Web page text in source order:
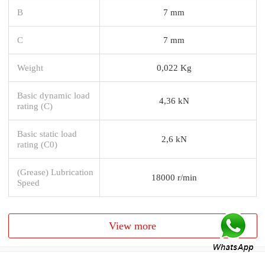
B 7 mm
C 7 mm
Weight 0,022 Kg
Basic dynamic load
rating (C)
4,36 kN
Basic static load
rating (C0)
2,6 kN
(Grease) Lubrication
Speed
18000 r/min
View more